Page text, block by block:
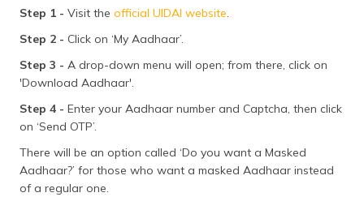
Step 1 - Visit the official UIDAI website.
Step 2 - Click on ‘My Aadhaar’.
Step 3 - A drop-down menu will open; from there, click on
'Download Aadhaar'.
Step 4 - Enter your Aadhaar number and Captcha, then click
on ‘Send OTP’.
There will be an option called ‘Do you want a Masked
Aadhaar?’ for those who want a masked Aadhaar instead
of a regular one.